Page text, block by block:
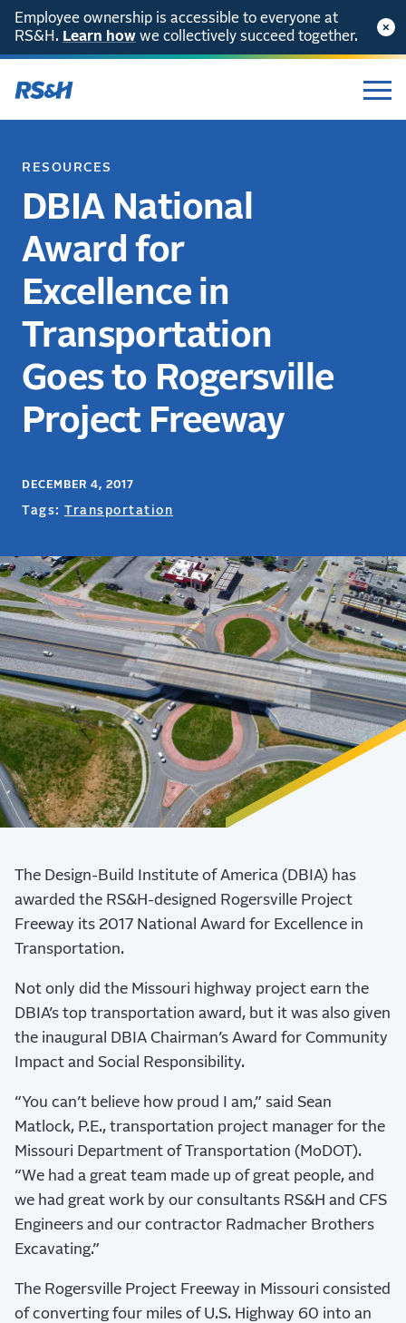
Employee ownership is accessible to everyone at
RS&H. Learn how we collectively succeed together.
RESOURCES
DBIA National
Award for
Excellence in
Transportation
Goes to Rogersville
Project Freeway
DECEMBER 4, 2017
Tags: Transportation
The Design-Build Institute of America (DBIA) has
awarded the RS&H-designed Rogersville Project
Freeway its 2017 National Award for Excellence in
Transportation.
Not only did the Missouri highway project earn the
DBIA’s top transportation award, but it was also given
the inaugural DBIA Chairman’s Award for Community
Impact and Social Responsibility.
“You can’t believe how proud I am,” said Sean
Matlock, P.E., transportation project manager for the
Missouri Department of Transportation (MoDOT).
“We had a great team made up of great people, and
we had great work by our consultants RS&H and CFS
Engineers and our contractor Radmacher Brothers
Excavating.”
The Rogersville Project Freeway in Missouri consisted
of converting four miles of U.S. Highway 60 into an